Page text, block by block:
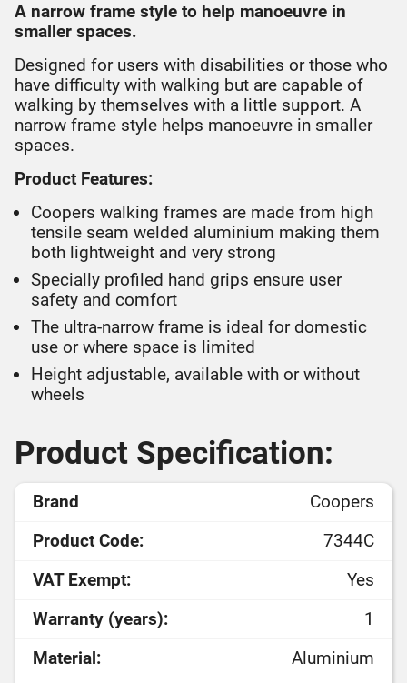
A narrow frame style to help manoeuvre in
smaller spaces.
Designed for users with disabilities or those who
have difficulty with walking but are capable of
walking by themselves with a little support. A
narrow frame style helps manoeuvre in smaller
spaces.
Product Features:
Coopers walking frames are made from high
tensile seam welded aluminium making them
both lightweight and very strong
Specially profiled hand grips ensure user
safety and comfort
The ultra-narrow frame is ideal for domestic
use or where space is limited
Height adjustable, available with or without
wheels
Product Specification:
Brand
Coopers
Product Code:
7344C
VAT Exempt:
Yes
Warranty (years):
1
Material:
Aluminium